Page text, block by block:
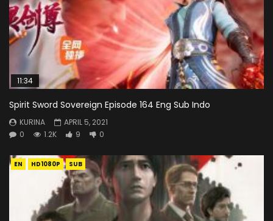
11:34
Spirit Sword Sovereign Episode 164 Eng Sub Indo
KURINA
APRIL 5, 2021
0
1.2K 9 0
EN HD1080P SUB